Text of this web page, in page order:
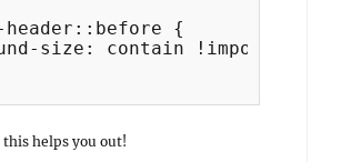
header::before {
size: contain !important;
helps you out!